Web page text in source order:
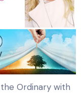
Ordinary with